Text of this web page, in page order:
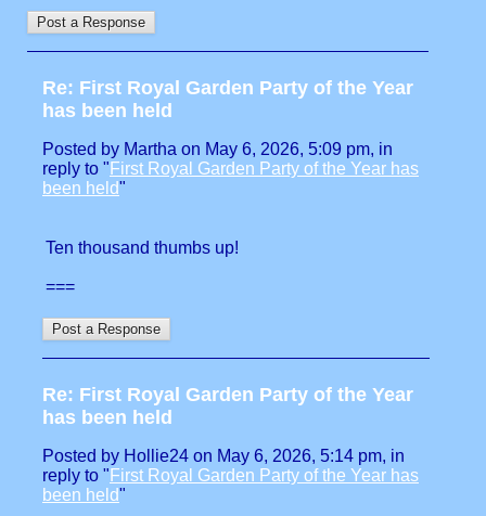
Re: First Royal Garden Party of the Year
has been held
Posted by Martha on May 6, 2026, 5:09 pm, in
reply to " First Royal Garden Party of the Year has
been held"
Ten thousand thumbs up!
===
Re: First Royal Garden Party of the Year
has been held
Posted by Hollie24 on May 6, 2026, 5:14 pm, in
reply to " First Royal Garden Party of the Year has
been held"